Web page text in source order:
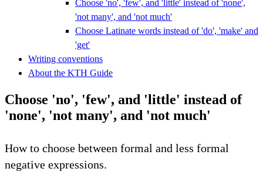
Choose 'no', 'few', and 'little' instead of 'none',
'not many', and 'not much'
Choose Latinate words instead of 'do', 'make' and
'get'
Writing conventions
About the KTH Guide
Choose 'no', 'few', and 'little' instead of
'none', 'not many', and 'not much'
How to choose between formal and less formal
negative expressions.